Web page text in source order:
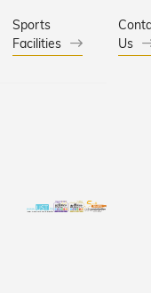
Sports
Facilities
Us